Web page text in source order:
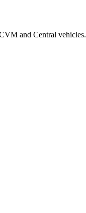
and Central vehicles.